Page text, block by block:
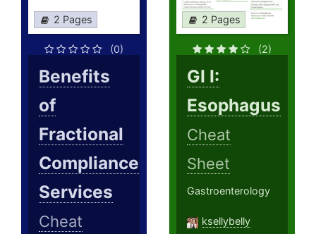
2 Pages
(0)
Benefits
of
Fractional
Compliance
Services
Cheat
2 Pages
(2)
GI I:
Esophagus
Cheat
Sheet
Gastroenterology
ksellybelly